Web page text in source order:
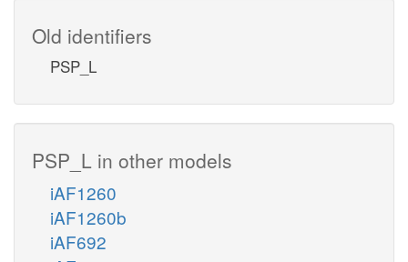
Old identifiers
PSP_L
PSP_L in other models
iAF1260
iAF1260b
iAF692